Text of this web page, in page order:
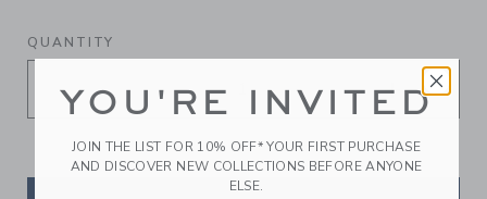
QUANTITY
YOU'RE INVITED
JOIN THE LIST FOR 10% OFF* YOUR FIRST PURCHASE
AND DISCOVER NEW COLLECTIONS BEFORE ANYONE
ELSE.